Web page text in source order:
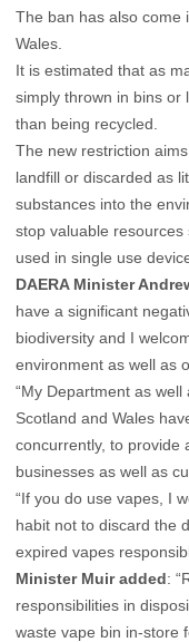
The ban has also come
Wales.
It is estimated that as
simply thrown in bins or
than being recycled.
The new restriction
landfill or discarded as
substances into the
stop valuable
used in single use
DAERA Minister
have a significant
biodiversity and I
environment as well as
“My Department as
Scotland and Wales
concurrently, to provide
businesses as well as
“If you do use vapes, I
habit not to discard the
expired vapes
Minister Muir added:
responsibilities in
waste vape bin in-store